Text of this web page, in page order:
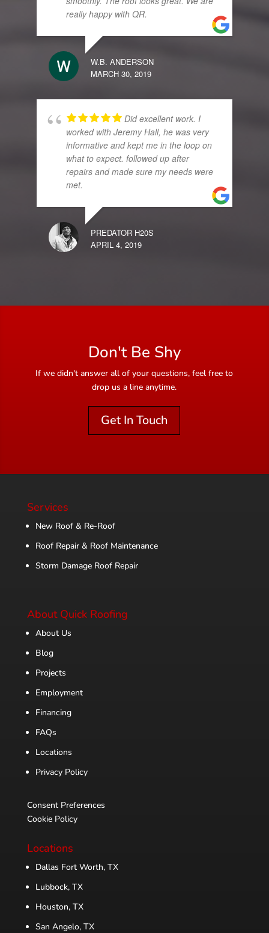
really happy with QR.
W.B. ANDERSON
MARCH 30, 2019
Did excellent work. I
worked with Jeremy Hall, he was very
informative and kept me in the loop on
what to expect. followed up after
repairs and made sure my needs were
met.
PREDATOR H20S
APRIL 4, 2019
Don't Be Shy
If we didn't answer all of your questions, feel free to
drop us a line anytime.
Get In Touch
Services
New Roof & Re-Roof
Roof Repair & Roof Maintenance
Storm Damage Roof Repair
About Quick Roofing
About Us
Blog
Projects
Employment
Financing
FAQs
Locations
Privacy Policy
Consent Preferences
Cookie Policy
Locations
Dallas Fort Worth, TX
Lubbock, TX
Houston, TX
San Angelo, TX